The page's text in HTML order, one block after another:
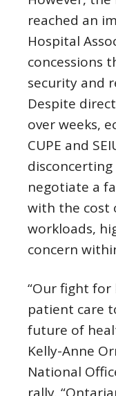
reached an
Hospital
concessions
security and
Despite
over weeks,
CUPE and
negotiate a
with the cost
workloads,
concern
“Our fight
patient care
future of
Kelly-Anne
National